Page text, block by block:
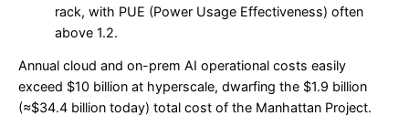
rack, with PUE (Power Usage Effectiveness) often
above 1.2.
Annual cloud and on-prem AI operational costs easily
exceed $10 billion at hyperscale, dwarfing the $1.9 billion
(≈$34.4 billion today) total cost of the Manhattan Project.